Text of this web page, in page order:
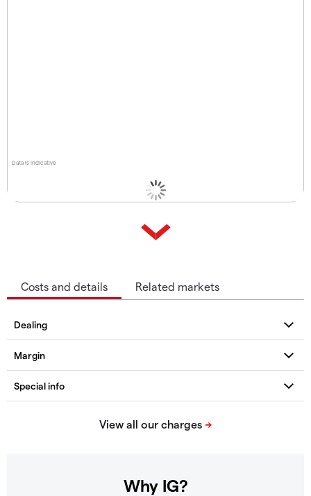
Data is indicative
Costs and details Related markets
Why IG?